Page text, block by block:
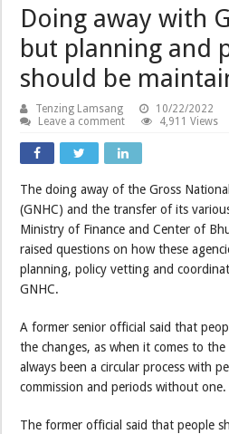
Doing away with
but planning and
should be
Tenzing Lamsang 10/22/2022
Leave a comment
4,911 Views
The doing away of the Gross
(GNHC) and the transfer of its
Ministry of Finance and Center of
raised questions on how these
planning, policy vetting and
GNHC.
A former senior official said that
the changes, as when it comes to
always been a circular process with
commission and periods without one.
The former official said that people